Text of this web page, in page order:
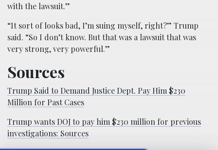
with the lawsuit.”
“It sort of looks bad, I’m suing myself, right?” Trump
said. “So I don’t know. But that was a lawsuit that was
very strong, very powerful.”
Sources
Trump Said to Demand Justice Dept. Pay Him $230
Million for Past Cases
Trump wants DOJ to pay him $230 million for previous
investigations: Sources